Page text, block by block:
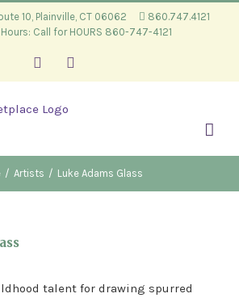
10, Plainville, CT 06062
860.747.4121
Call for HOURS 860-747-4121
Facebook
/ Artists / Luke Adams Glass
talent for drawing spurred